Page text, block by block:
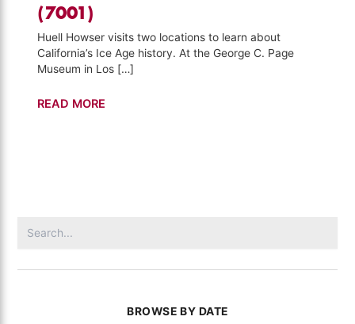
(7001)
Huell Howser visits two locations to learn about
California’s Ice Age history. At the George C. Page
Museum in Los […]
Mammoths
READ MORE
for:
BROWSE BY DATE